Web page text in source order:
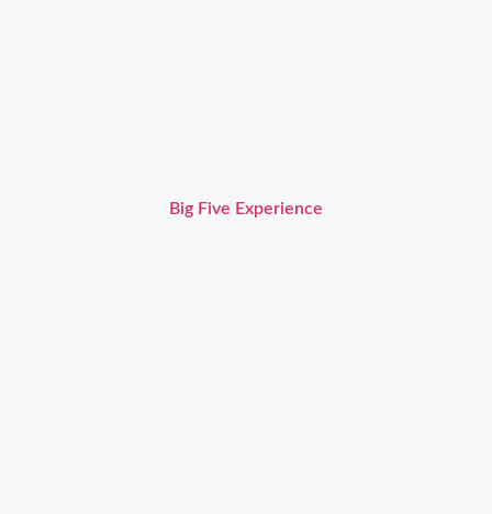
Big Five Experience